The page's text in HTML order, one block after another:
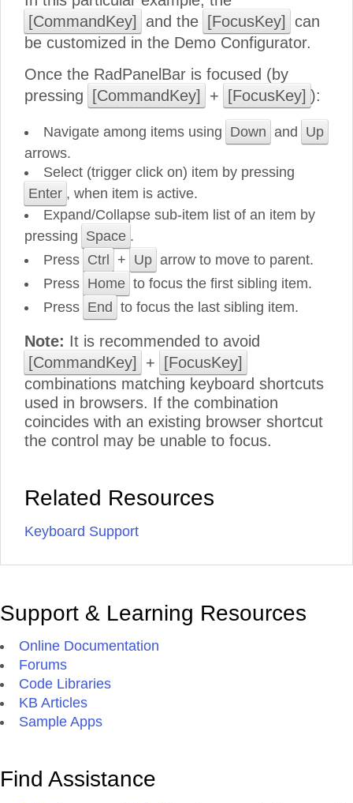
[CommandKey]
and the [FocusKey]
can
be customized in the Demo Configurator.
Once the RadPanelBar is focused (by
pressing
[CommandKey] + [FocusKey] ):
Navigate among items using Down and
Up
arrows.
Select (trigger click on) item by pressing
Enter , when item is active.
Expand/Collapse sub-item list of an item by
pressing Space .
Press Ctrl + Up arrow to move to parent.
Press Home to focus the first sibling item.
Press End to focus the last sibling item.
Note: It is recommended to avoid
[CommandKey]
+
[FocusKey]
combinations matching keyboard shortcuts
used in browsers. If the combination
coincides with an existing browser shortcut
the control may be unable to focus.
Related Resources
Keyboard Support
Support & Learning Resources
Online Documentation
Forums
Code Libraries
KB Articles
Sample Apps
Find Assistance